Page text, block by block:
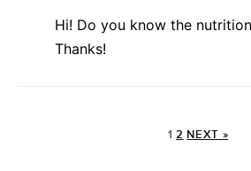
Hi! Do you know the
Thanks!
1 2 NEXT »